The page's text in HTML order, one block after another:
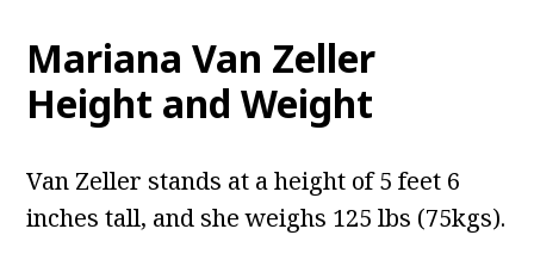
Mariana Van Zeller
Height and Weight
Van Zeller stands at a height of 5 feet 6
inches tall, and she weighs 125 lbs (75kgs).